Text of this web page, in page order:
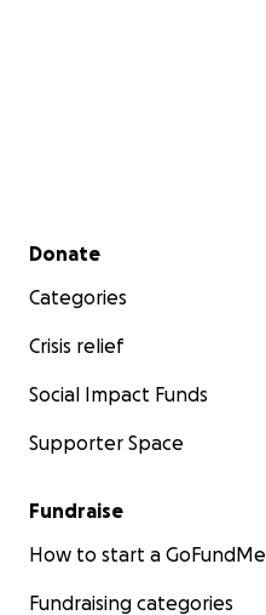
Secondary menu
Donate
Categories
Crisis relief
Social Impact Funds
Supporter Space
Fundraise
How to start a GoFundMe
Fundraising categories